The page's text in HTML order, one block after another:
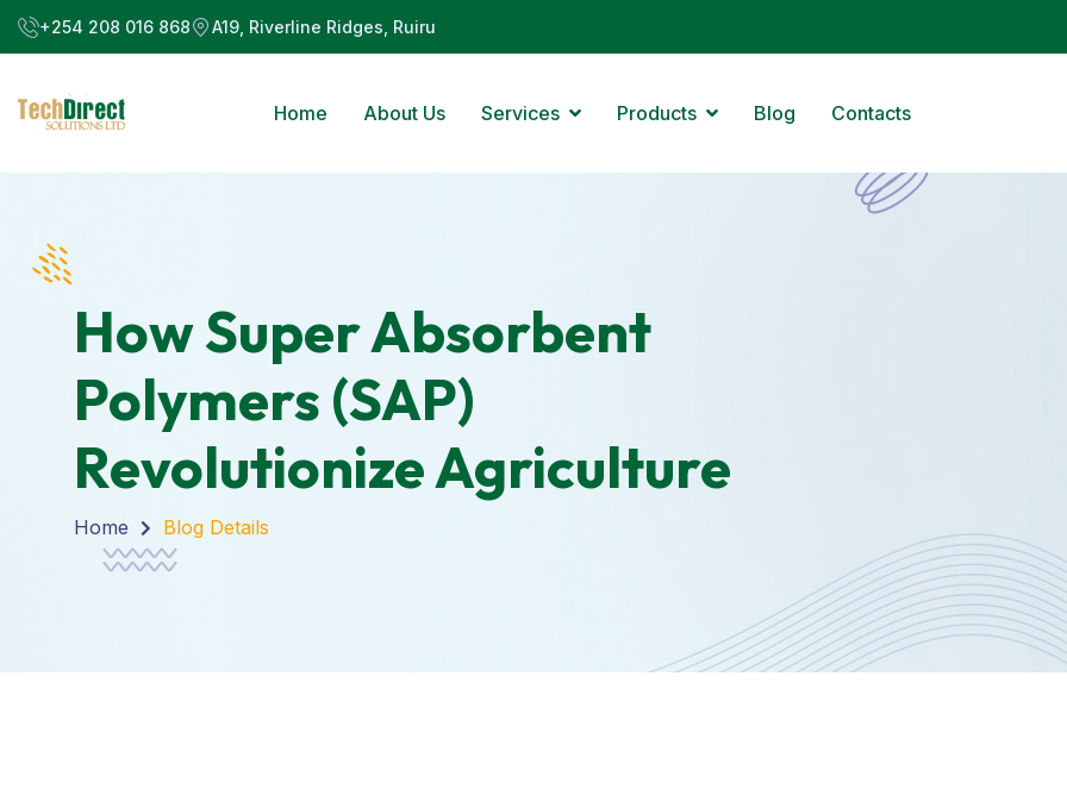
+254 208 016 868 A19, Riverline Ridges, Ruiru
Home About Us Services Products Blog Contacts
How Super Absorbent
Polymers (SAP)
Revolutionize Agriculture
Home Blog Details